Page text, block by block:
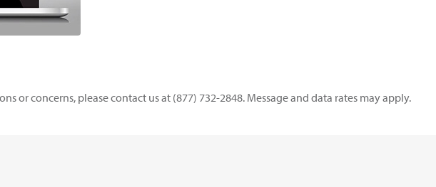
or concerns, please contact us at (877) 732-2848. Message and data rates may apply.